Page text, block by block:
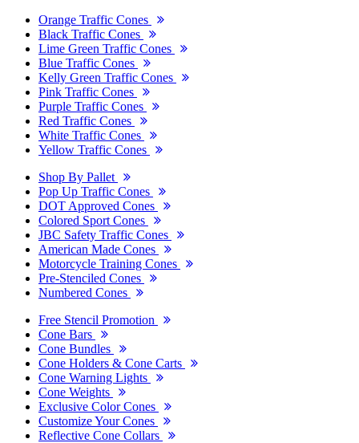
Orange Traffic Cones
Black Traffic Cones
Lime Green Traffic Cones
Blue Traffic Cones
Kelly Green Traffic Cones
Pink Traffic Cones
Purple Traffic Cones
Red Traffic Cones
White Traffic Cones
Yellow Traffic Cones
Shop By Pallet
Pop Up Traffic Cones
DOT Approved Cones
Colored Sport Cones
JBC Safety Traffic Cones
American Made Cones
Motorcycle Training Cones
Pre-Stenciled Cones
Numbered Cones
Free Stencil Promotion
Cone Bars
Cone Bundles
Cone Holders & Cone Carts
Cone Warning Lights
Cone Weights
Exclusive Color Cones
Customize Your Cones
Reflective Cone Collars